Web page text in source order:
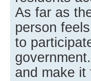
As far as
person
to
and make